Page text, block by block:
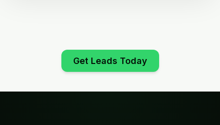
Get Leads Today